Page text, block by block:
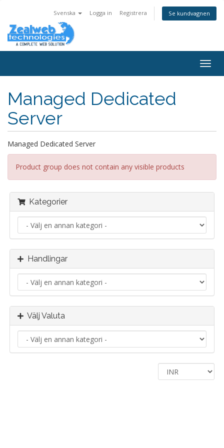
Svenska Logga in Registrera Se kundvagnen
Managed Dedicated
Server
Managed Dedicated Server
Product group does not contain any visible products
Kategorier
Handlingar
Välj Valuta